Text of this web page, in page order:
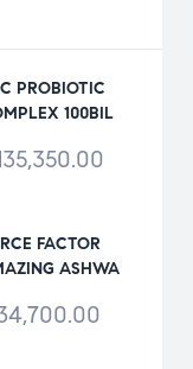
PROBIOTIC
100BIL
FACTOR
ASHWA